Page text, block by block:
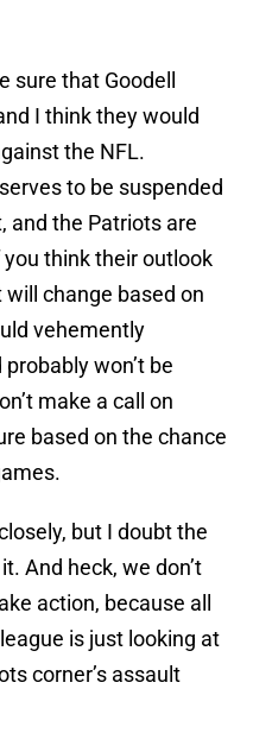
sure that Goodell
I think they would
the NFL.
to be suspended
and the Patriots are
think their outlook
change based on
vehemently
won’t be
make a call on
based on the chance
but I doubt the
And heck, we don’t
action, because all
is just looking at
corner’s assault